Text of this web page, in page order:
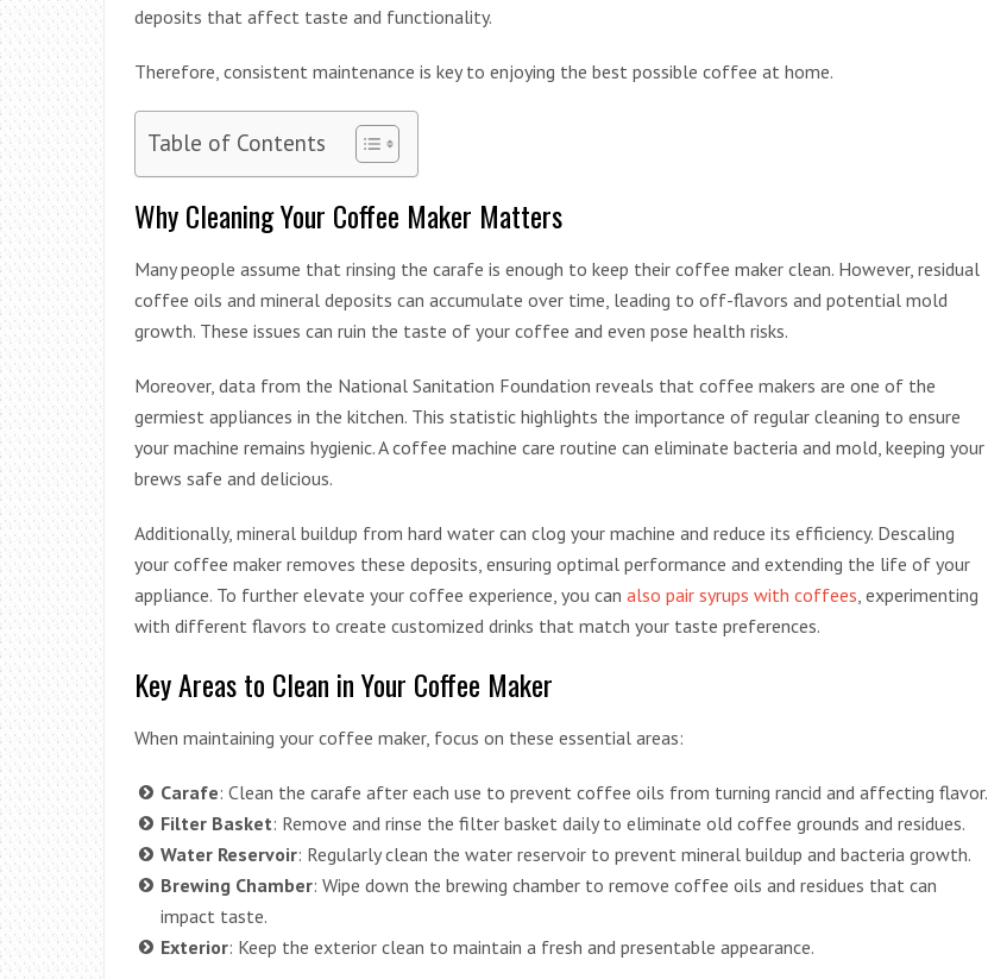
deposits that affect taste and functionality.
Therefore, consistent maintenance is key to enjoying the best possible coffee at home.
Table of Contents
Why Cleaning Your Coffee Maker Matters
Many people assume that rinsing the carafe is enough to keep their coffee maker clean. However, residual
coffee oils and mineral deposits can accumulate over time, leading to off-flavors and potential mold
growth. These issues can ruin the taste of your coffee and even pose health risks.
Moreover, data from the National Sanitation Foundation reveals that coffee makers are one of the
germiest appliances in the kitchen. This statistic highlights the importance of regular cleaning to ensure
your machine remains hygienic. A coffee machine care routine can eliminate bacteria and mold, keeping your
brews safe and delicious.
Additionally, mineral buildup from hard water can clog your machine and reduce its efficiency. Descaling
your coffee maker removes these deposits, ensuring optimal performance and extending the life of your
appliance. To further elevate your coffee experience, you can also pair syrups with coffees , experimenting
with different flavors to create customized drinks that match your taste preferences.
Key Areas to Clean in Your Coffee Maker
When maintaining your coffee maker, focus on these essential areas:
Carafe: Clean the carafe after each use to prevent coffee oils from turning rancid and affecting flavor.
Filter Basket: Remove and rinse the filter basket daily to eliminate old coffee grounds and residues.
Water Reservoir: Regularly clean the water reservoir to prevent mineral buildup and bacteria growth.
Brewing Chamber: Wipe down the brewing chamber to remove coffee oils and residues that can
impact taste.
Exterior: Keep the exterior clean to maintain a fresh and presentable appearance.